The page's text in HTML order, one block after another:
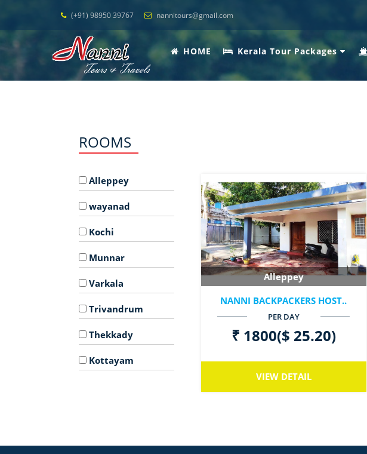
(+91) 98950 39767 nannitours@gmail.com
HOME Kerala Tour Packages
ROOMS
Alleppey
wayanad
Kochi
Munnar
Varkala
Trivandrum
Thekkady
Kottayam
Alleppey
NANNI BACKPACKERS HOST..
PER DAY
₹ 1800($ 25.20)
VIEW DETAIL